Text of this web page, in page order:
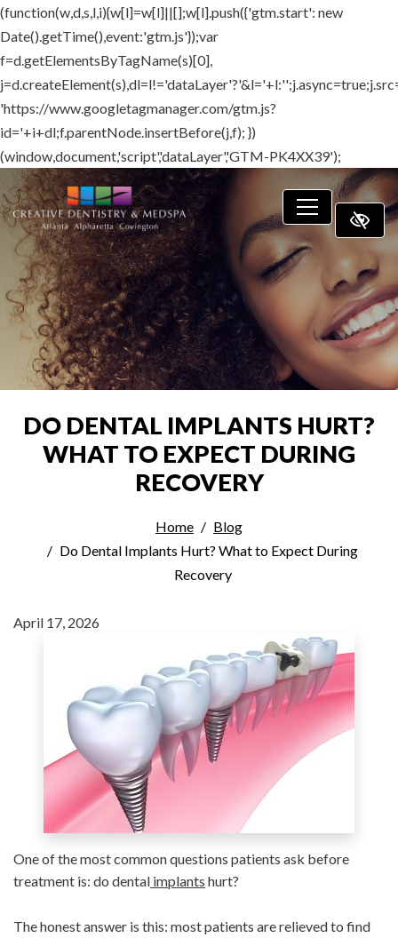
(function(w,d,s,l,i){w[l]=w[l]||[];w[l].push({'gtm.start': new
Date().getTime(),event:'gtm.js'});var
f=d.getElementsByTagName(s)[0],
'https://www.googletagmanager.com/gtm.js?
id='+i+dl;f.parentNode.insertBefore(j,f); })
(window,document,'script','dataLayer','GTM-PK4XX39');
SKIP TO MAIN CONTENT
DO DENTAL IMPLANTS HURT?
WHAT TO EXPECT DURING
RECOVERY
Home
Blog
Do Dental Implants Hurt? What to Expect During
Recovery
April 17, 2026
One of the most common questions patients ask before
treatment is: do dental implants hurt?
The honest answer is this: most patients are relieved to find